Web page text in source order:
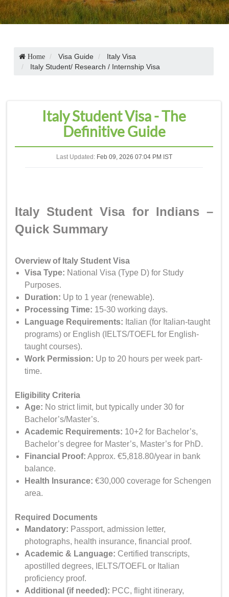
Home Visa Guide
Italy Visa
Italy Student/ Research / Internship Visa
Italy Student Visa - The
Definitive Guide
Last Updated: Feb 09, 2026 07:04 PM IST
Italy Student Visa for Indians –
Quick Summary
Overview of Italy Student Visa
Visa Type: National Visa (Type D) for Study
Purposes.
Duration: Up to 1 year (renewable).
Processing Time: 15-30 working days.
Language Requirements: Italian (for Italian-taught
programs) or English (IELTS/TOEFL for English-
taught courses).
Work Permission: Up to 20 hours per week part-
time.
Eligibility Criteria
Age: No strict limit, but typically under 30 for
Bachelor’s/Master’s.
Academic Requirements: 10+2 for Bachelor’s,
Bachelor’s degree for Master’s, Master’s for PhD.
Financial Proof: Approx. €5,818.80/year in bank
balance.
Health Insurance: €30,000 coverage for Schengen
area.
Required Documents
Mandatory: Passport, admission letter,
photographs, health insurance, financial proof.
Academic & Language: Certified transcripts,
apostilled degrees, IELTS/TOEFL or Italian
proficiency proof.
Additional (if needed): PCC, flight itinerary,